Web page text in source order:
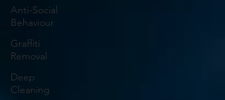
Anti-Social
Behaviour
Graffiti
Removal
Deep
Cleaning